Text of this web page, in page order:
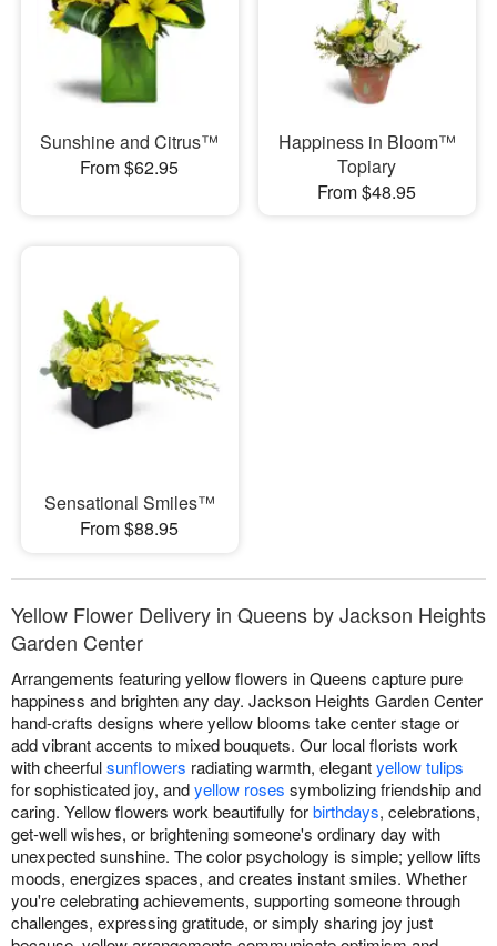
Sunshine and Citrus™
From $62.95
Happiness in Bloom™
Topiary
From $48.95
Sensational Smiles™
From $88.95
Yellow Flower Delivery in Queens by Jackson Heights
Garden Center
Arrangements featuring yellow flowers in Queens capture pure
happiness and brighten any day. Jackson Heights Garden Center
hand-crafts designs where yellow blooms take center stage or
add vibrant accents to mixed bouquets. Our local florists work
with cheerfulsunflowers radiating warmth, elegantyellow tulips
for sophisticated joy, andyellow roses symbolizing friendship and
caring. Yellow flowers work beautifully forbirthdays, celebrations,
get-well wishes, or brightening someone's ordinary day with
unexpected sunshine. The color psychology is simple; yellow lifts
moods, energizes spaces, and creates instant smiles. Whether
you're celebrating achievements, supporting someone through
challenges, expressing gratitude, or simply sharing joy just